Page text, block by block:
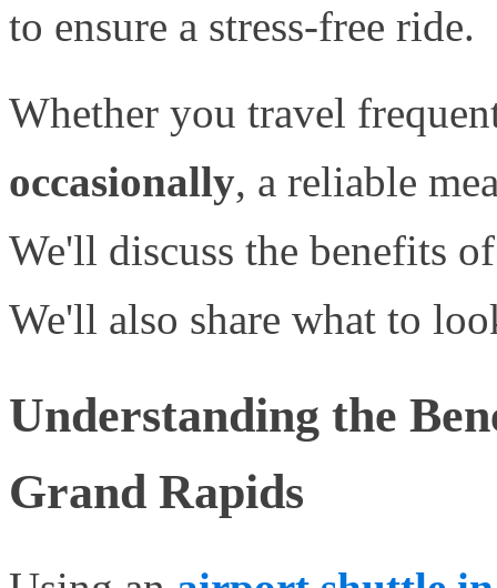
to ensure a stress-free ride.
Whether you travel
occasionally, a reliable
We'll discuss the benefits
We'll also share what to
Understanding the
Grand Rapids